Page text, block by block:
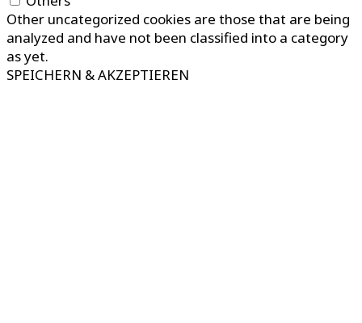
Other uncategorized cookies are those that are being
analyzed and have not been classified into a category
as yet.
SPEICHERN & AKZEPTIEREN